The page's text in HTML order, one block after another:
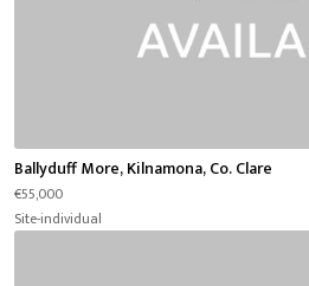
Ballyduff More, Kilnamona, Co. Clare
€55,000
Site-individual